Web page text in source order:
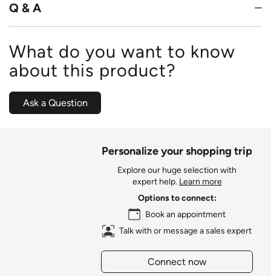
Q & A
What do you want to know
about this product?
Ask a Question
Personalize your shopping trip
Explore our huge selection with
expert help. Learn more
Options to connect:
Book an appointment
Talk with or message a sales expert
Connect now